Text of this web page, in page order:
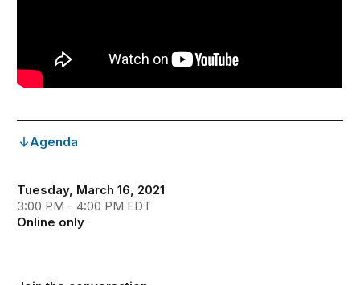
Agenda
Tuesday, March 16, 2021
3:00 PM - 4:00 PM EDT
Online only